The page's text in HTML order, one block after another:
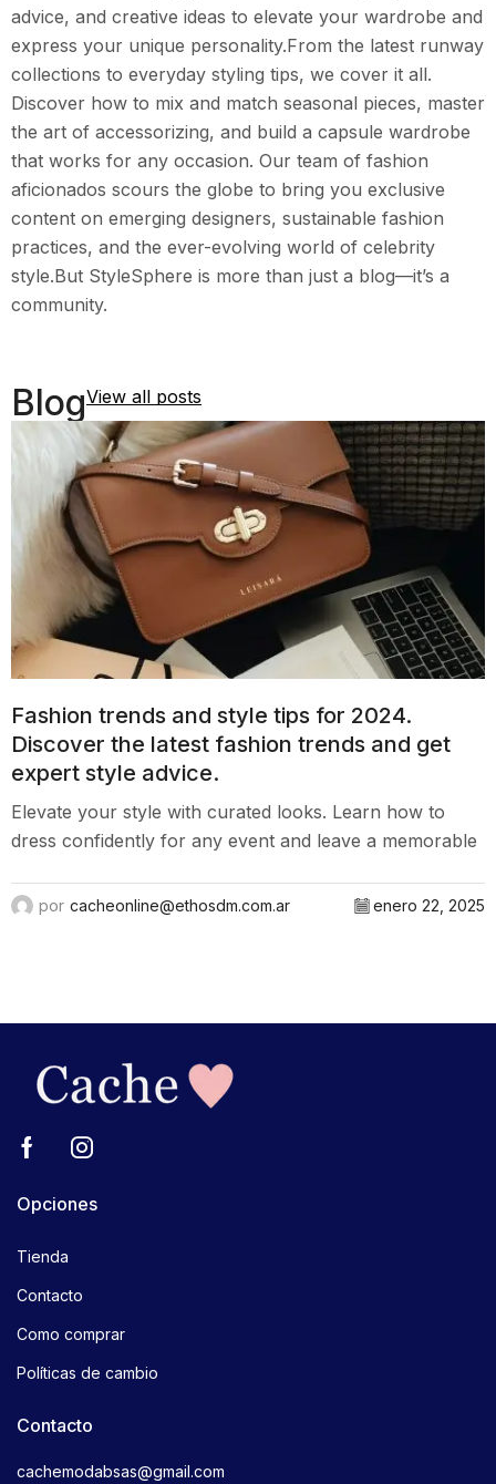
advice, and creative ideas to elevate your wardrobe and
express your unique personality.From the latest runway
collections to everyday styling tips, we cover it all.
Discover how to mix and match seasonal pieces, master
the art of accessorizing, and build a capsule wardrobe
that works for any occasion. Our team of fashion
aficionados scours the globe to bring you exclusive
content on emerging designers, sustainable fashion
practices, and the ever-evolving world of celebrity
style.But StyleSphere is more than just a blog—it’s a
community.
BlogView all posts
Fashion trends and style tips for 2024.
Discover the latest fashion trends and get
expert style advice.
Elevate your style with curated looks. Learn how to
dress confidently for any event and leave a memorable
por cacheonline@ethosdm.com.ar enero 22, 2025
Opciones
Tienda
Contacto
Como comprar
Políticas de cambio
Contacto
cachemodabsas@gmail.com